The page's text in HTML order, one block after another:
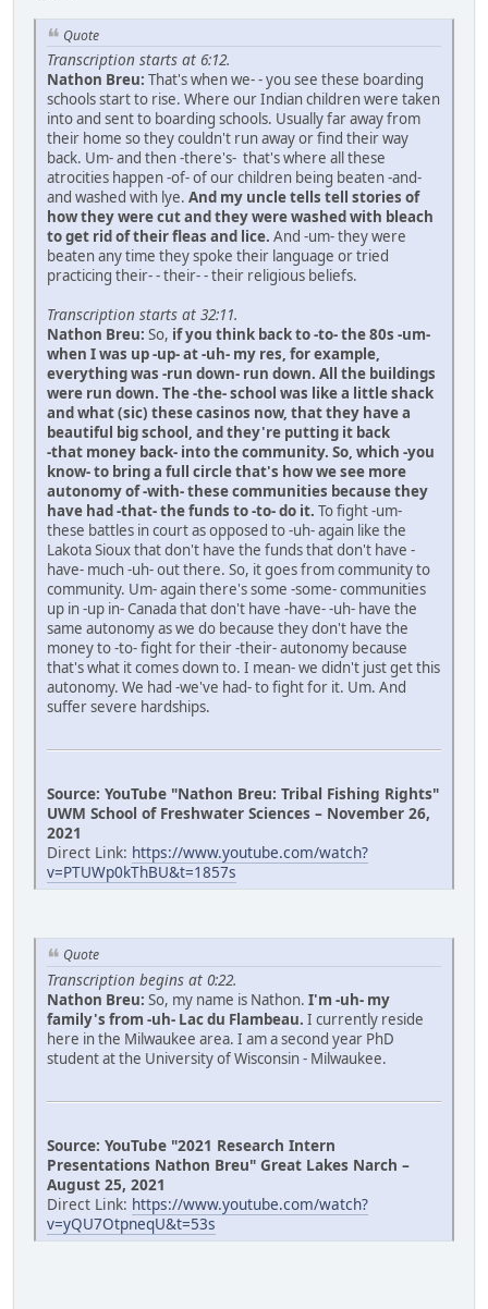
Quote
Transcription starts at 6:12.
Nathon Breu: That's when we- - you see these boarding
schools start to rise. Where our Indian children were taken
into and sent to boarding schools. Usually far away from
their home so they couldn't run away or find their way
back. Um- and then -there's- that's where all these
atrocities happen -of- of our children being beaten -and-
and washed with lye. And my uncle tells tell stories of
how they were cut and they were washed with bleach
to get rid of their fleas and lice. And -um- they were
beaten any time they spoke their language or tried
practicing their- - their- - their religious beliefs.
Transcription starts at 32:11.
Nathon Breu: So, if you think back to -to- the 80s -um-
when I was up -up- at -uh- my res, for example,
everything was -run down- run down. All the buildings
were run down. The -the- school was like a little shack
and what (sic) these casinos now, that they have a
beautiful big school, and they're putting it back
-that money back- into the community. So, which -you
know- to bring a full circle that's how we see more
autonomy of -with- these communities because they
have had -that- the funds to -to- do it. To fight -um-
these battles in court as opposed to -uh- again like the
Lakota Sioux that don't have the funds that don't have -
have- much -uh- out there. So, it goes from community to
community. Um- again there's some -some- communities
up in -up in- Canada that don't have -have- -uh- have the
same autonomy as we do because they don't have the
money to -to- fight for their -their- autonomy because
that's what it comes down to. I mean- we didn't just get this
autonomy. We had -we've had- to fight for it. Um. And
suffer severe hardships.
Source: YouTube "Nathon Breu: Tribal Fishing Rights"
UWM School of Freshwater Sciences – November 26,
2021
Direct Link: https://www.youtube.com/watch?
v=PTUWp0kThBU&t=1857s
Quote
Transcription begins at 0:22.
Nathon Breu: So, my name is Nathon. I'm -uh- my
family's from -uh- Lac du Flambeau. I currently reside
here in the Milwaukee area. I am a second year PhD
student at the University of Wisconsin - Milwaukee.
Source: YouTube "2021 Research Intern
Presentations Nathon Breu" Great Lakes Narch –
August 25, 2021
Direct Link: https://www.youtube.com/watch?
v=yQU7OtpneqU&t=53s